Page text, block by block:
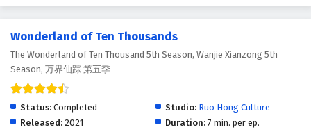
English Subtitles
Wonderland of Ten Thousands Episode 405
English Subtitles
Wonderland of Ten Thousands Episode 404
Wonderland of Ten Thousands
The Wonderland of Ten Thousand 5th Season, Wanjie Xianzong 5th
Season, 万界仙踪 第五季
Status: Completed Studio: Ruo Hong Culture
Released: 2021 Duration: 7 min. per ep.